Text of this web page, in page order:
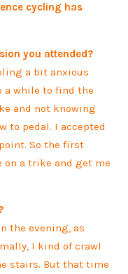
cycling has
you attended?
a bit anxious
a while to find the
and not knowing
to pedal. I accepted
So the first
a trike and get me
the evening, as
I kind of crawl
stairs. But that time